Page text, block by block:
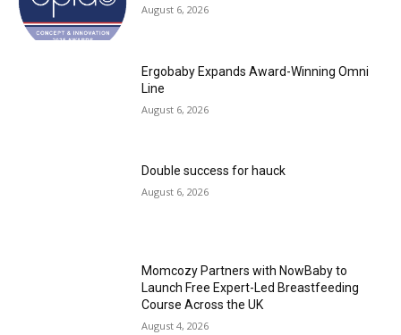
August 6, 2026
Ergobaby Expands Award-Winning Omni
Line
August 6, 2026
Double success for hauck
August 6, 2026
Momcozy Partners with NowBaby to
Launch Free Expert-Led Breastfeeding
Course Across the UK
August 4, 2026